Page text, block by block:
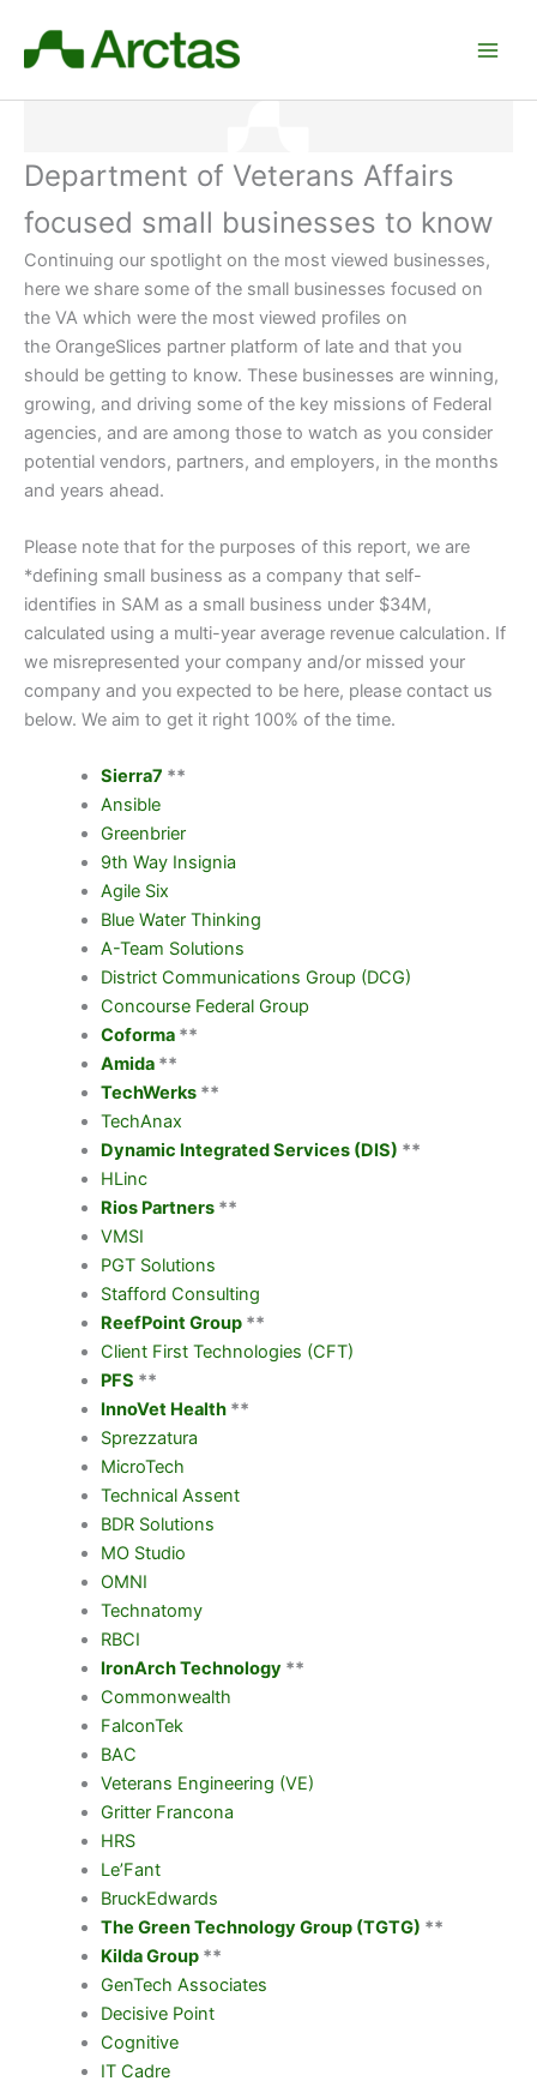
content
Department of Veterans Affairs
focused small businesses to know
Continuing our spotlight on the most viewed businesses,
here we share some of the small businesses focused on
the VA which were the most viewed profiles on
the OrangeSlices partner platform of late and that you
should be getting to know. These businesses are winning,
growing, and driving some of the key missions of Federal
agencies, and are among those to watch as you consider
potential vendors, partners, and employers, in the months
and years ahead.
Please note that for the purposes of this report, we are
*defining small business as a company that self-
identifies in SAM as a small business under $34M,
calculated using a multi-year average revenue calculation. If
we misrepresented your company and/or missed your
company and you expected to be here, please contact us
below. We aim to get it right 100% of the time.
Sierra7 **
Ansible
Greenbrier
9th Way Insignia
Agile Six
Blue Water Thinking
A-Team Solutions
District Communications Group (DCG)
Concourse Federal Group
Coforma**
Amida**
TechWerks**
TechAnax
Dynamic Integrated Services (DIS) **
HLinc
Rios Partners**
VMSI
PGT Solutions
Stafford Consulting
ReefPoint Group**
Client First Technologies (CFT)
PFS **
InnoVet Health**
Sprezzatura
MicroTech
Technical Assent
BDR Solutions
MO Studio
OMNI
Technatomy
RBCI
IronArch Technology**
Commonwealth
FalconTek
BAC
Veterans Engineering (VE)
Gritter Francona
HRS
Le’Fant
BruckEdwards
The Green Technology Group (TGTG) **
Kilda Group**
GenTech Associates
Decisive Point
Cognitive
IT Cadre